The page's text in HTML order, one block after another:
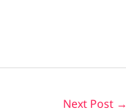
Next Post →